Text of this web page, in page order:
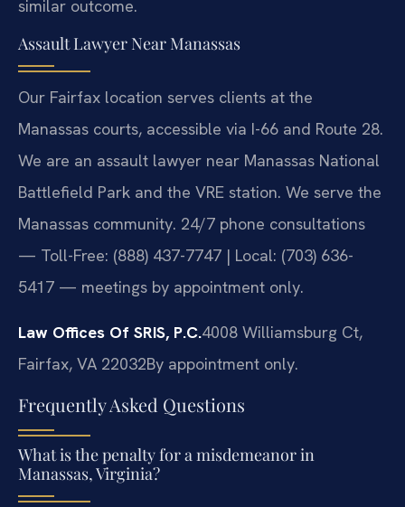
similar outcome.
Assault Lawyer Near Manassas
Our Fairfax location serves clients at the
Manassas courts, accessible via I-66 and Route 28.
We are an assault lawyer near Manassas National
Battlefield Park and the VRE station. We serve the
Manassas community. 24/7 phone consultations
— Toll-Free: (888) 437-7747 | Local: (703) 636-
5417 — meetings by appointment only.
Law Offices Of SRIS, P.C.4008 Williamsburg Ct,
Fairfax, VA 22032By appointment only.
Frequently Asked Questions
What is the penalty for a misdemeanor in
Manassas, Virginia?